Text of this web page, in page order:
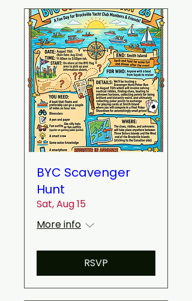
BYC Scavenger
Hunt
Sat, Aug 15
More info
RSVP